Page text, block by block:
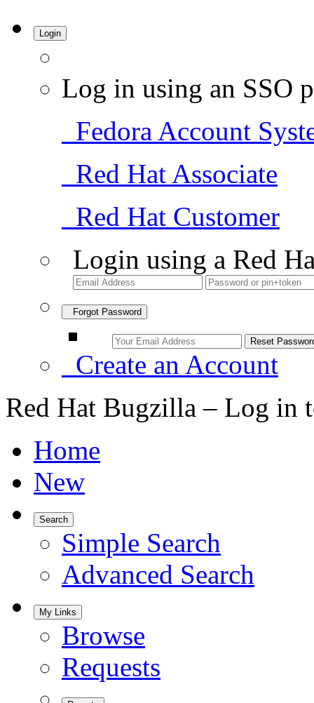
Login
Log in using an SSO
Fedora Account
Red Hat Associate
Red Hat Customer
Login using a Red
Forgot Password
Create an Account
Red Hat Bugzilla – Log in
Home
New
Search
Simple Search
Advanced Search
My Links
Browse
Requests